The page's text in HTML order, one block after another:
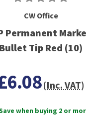
CW Office
Permanent
Tip Red (10)
(Inc. VAT)
when buying 2 or